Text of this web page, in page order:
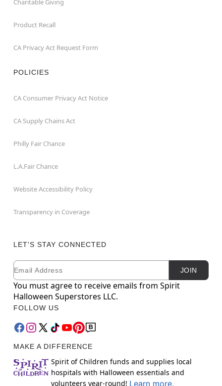
Product Recall
CA Privacy Act Request Form
POLICIES
CA Consumer Privacy Act Notice
CA Supply Chains Act
Philly Fair Chance
L.A.Fair Chance
Website Accessibility Policy
Transparency in Coverage
LET'S STAY CONNECTED
Newsletter Subscription
Email JOIN
You must agree to receive emails from Spirit
Halloween Superstores LLC.
FOLLOW US
MAKE A DIFFERENCE
Spirit of Children funds and supplies local
hospitals with Halloween essentials and
volunteers year-round! Learn more.